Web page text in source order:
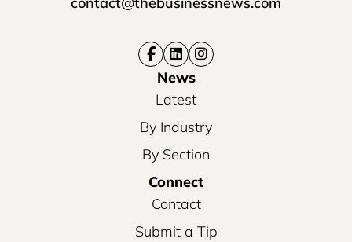
News
Latest
By Industry
By Section
Connect
Contact
Submit a Tip